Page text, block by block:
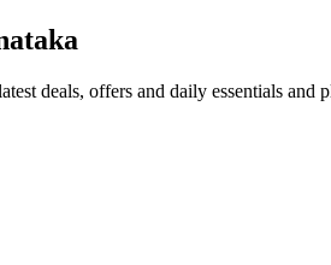
deals, offers and daily essentials